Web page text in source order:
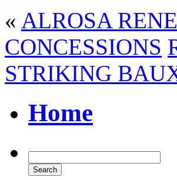
« ALROSA
CONCESSIONS
STRIKING
Home